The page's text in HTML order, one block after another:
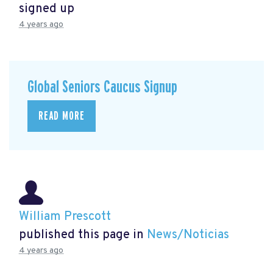
signed up
4 years ago
Global Seniors Caucus Signup
READ MORE
William Prescott
published this page in News/Noticias
4 years ago